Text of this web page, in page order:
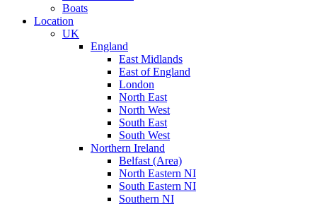
Boats
Location
UK
England
East Midlands
East of England
London
North East
North West
South East
South West
Northern Ireland
Belfast (Area)
North Eastern NI
South Eastern NI
Southern NI